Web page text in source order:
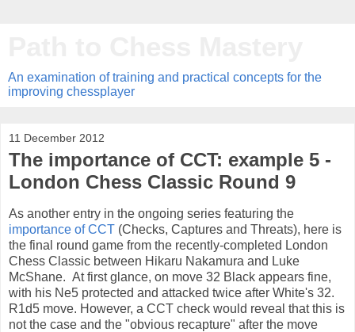
An examination of training and practical concepts for the
improving chessplayer
11 December 2012
The importance of CCT: example 5 -
London Chess Classic Round 9
As another entry in the ongoing series featuring the
importance of CCT (Checks, Captures and Threats), here is
the final round game from the recently-completed London
Chess Classic between Hikaru Nakamura and Luke
McShane. At first glance, on move 32 Black appears fine,
with his Ne5 protected and attacked twice after White's 32.
R1d5 move. However, a CCT check would reveal that this is
not the case and the "obvious recapture" after the move